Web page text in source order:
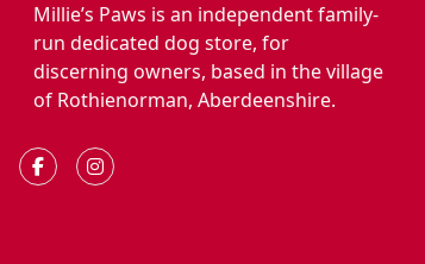
Millie’s Paws is an independent family-
run dedicated dog store, for
discerning owners, based in the village
of Rothienorman, Aberdeenshire.